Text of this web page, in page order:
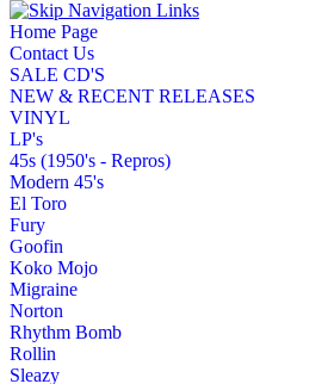
Home Page
Contact Us
SALE CD'S
NEW & RECENT RELEASES
VINYL
LP's
45s (1950's - Repros)
Modern 45's
El Toro
Fury
Goofin
Koko Mojo
Migraine
Norton
Rhythm Bomb
Rollin
Sleazy